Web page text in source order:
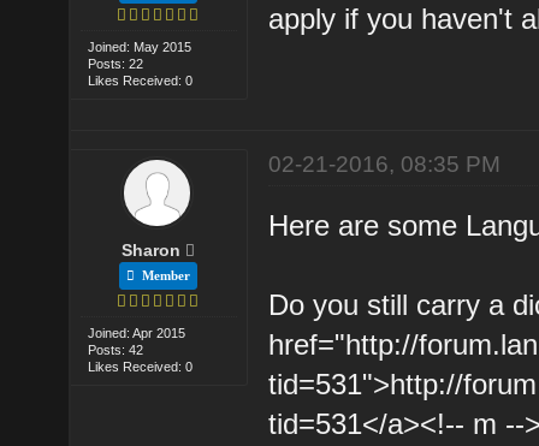
Joined: May 2015
Posts: 22
Likes Received: 0
apply if you haven't
Sharon
Member
Joined: Apr 2015
Posts: 42
Likes Received: 0
02-21-2016, 08:35 PM
Here are some
Do you still carry a
href="http://
tid=531">http://
tid=531</a><!-- m --